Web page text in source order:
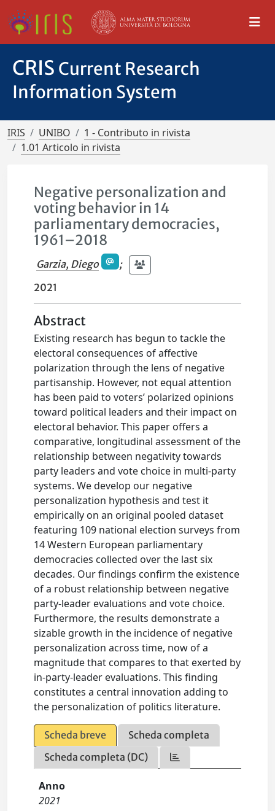
CRIS Current Research
Information System
IRIS UNIBO
1 - Contributo in rivista
1.01 Articolo in rivista
Negative personalization and
voting behavior in 14
parliamentary democracies,
1961–2018
Garzia, Diego
;
2021
Abstract
Existing research has begun to tackle the
electoral consequences of affective
polarization through the lens of negative
partisanship. However, not equal attention
has been paid to voters’ polarized opinions
toward political leaders and their impact on
electoral behavior. This paper offers a
comparative, longitudinal assessment of the
relationship between negativity towards
party leaders and vote choice in multi-party
systems. We develop our negative
personalization hypothesis and test it
empirically on an original pooled dataset
featuring 109 national election surveys from
14 Western European parliamentary
democracies collected over the last six
decades. Our findings confirm the existence
of a robust relationship between negative
party-leader evaluations and vote choice.
Furthermore, the results demonstrate a
sizable growth in the incidence of negative
personalization across time, now of a
magnitude that compares to that exerted by
in-party-leader evaluations. This finding
constitutes a central innovation adding to
the personalization of politics literature.
Scheda breve
Scheda completa
Scheda completa (DC)
Anno
2021